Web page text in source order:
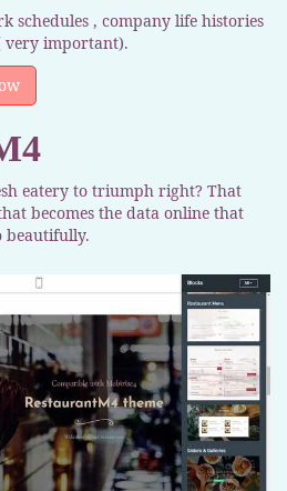
schedules , company life histories
very important).
eatery to triumph right? That
becomes the data online that
beautifully.